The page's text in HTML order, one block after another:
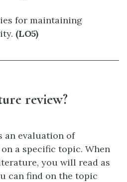
for maintaining
(LO5)
review?
an evaluation of
a specific topic. When
you will read as
can find on the topic